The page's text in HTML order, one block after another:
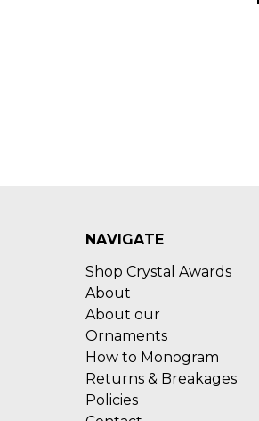
NAVIGATE
Shop Crystal Awards
About
About our
Ornaments
How to Monogram
Returns & Breakages
Policies